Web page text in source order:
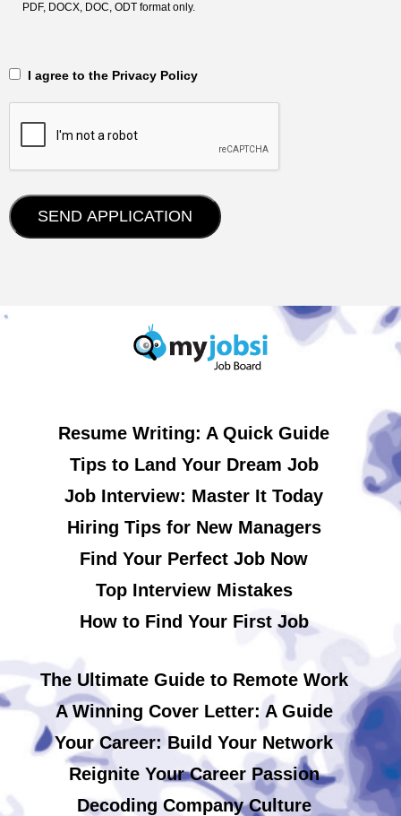
PDF, DOCX, DOC, ODT format only.
‎‏‏‎ ‎‏‏‎ I agree to the Privacy Policy
Resume Writing: A Quick Guide
Tips to Land Your Dream Job
Job Interview: Master It Today
Hiring Tips for New Managers
Find Your Perfect Job Now
Top Interview Mistakes
How to Find Your First Job
The Ultimate Guide to Remote Work
A Winning Cover Letter: A Guide
Your Career: Build Your Network
Reignite Your Career Passion
Decoding Company Culture